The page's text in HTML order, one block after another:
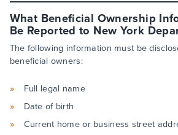
What Beneficial Ownership
Be Reported to New York
The following information must be
beneficial owners:
Full legal name
Date of birth
Current home or business street